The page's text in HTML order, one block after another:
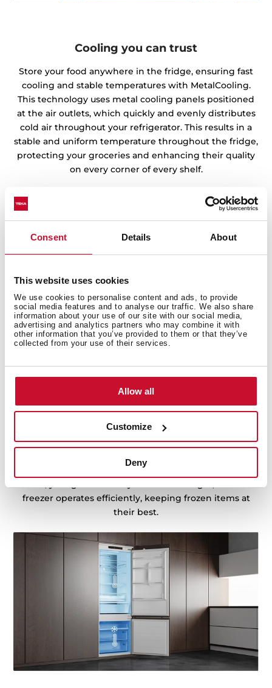
Consent Details About
This website uses cookies
We use cookies to personalise content and ads, to provide
social media features and to analyse our traffic. We also share
information about your use of our site with our social media,
advertising and analytics partners who may combine it with
other information that you’ve provided to them or that they’ve
collected from your use of their services.
Allow all
Customize
Deny
Cooling you can trust
Store your food anywhere in the fridge, ensuring fast
cooling and stable temperatures with MetalCooling.
This technology uses metal cooling panels positioned
at the air outlets, which quickly and evenly distributes
cold air throughout your refrigerator. This results in a
stable and uniform temperature throughout the fridge,
protecting your groceries and enhancing their quality
on every corner of every shelf.
Precision cooling for fridge and freezer
ensuring two independent working cycles for optimal
performance. This technology keeps each
compartment at its ideal temperature, preventing
your food. With separate cooling for the fridge and
freezer operates efficiently, keeping frozen items at
their best.